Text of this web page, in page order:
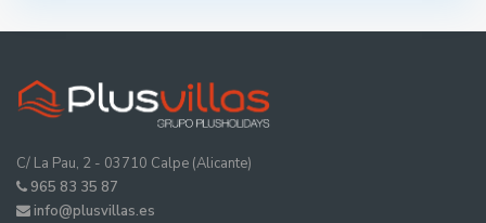
C/ La Pau, 2 - 03710 Calpe (Alicante)
965 83 35 87
info@plusvillas.es